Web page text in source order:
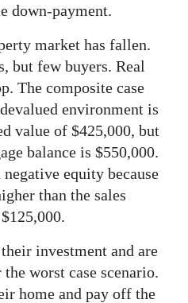
down-payment.
market has fallen.
but few buyers. Real
The composite case
environment is
value of $425,000, but
balance is $550,000.
equity because
than the sales
investment and are
worst case scenario.
home and pay off the